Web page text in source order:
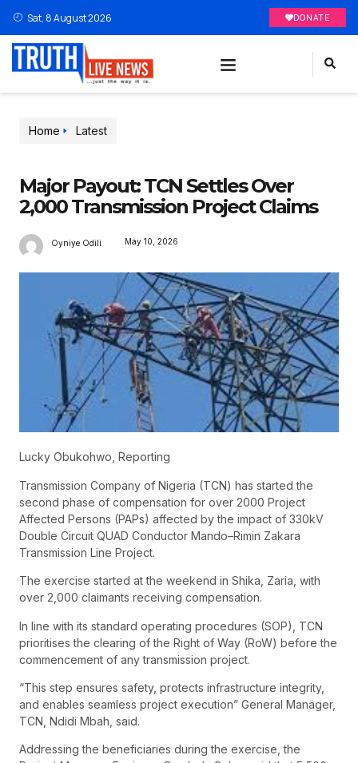
Sat, 8 August 2026 DONATE
Home Latest
Major Payout: TCN Settles Over
2,000 Transmission Project Claims
Oyniye Odili May 10, 2026
Lucky Obukohwo, Reporting
Transmission Company of Nigeria (TCN) has started the
second phase of compensation for over 2000 Project
Affected Persons (PAPs) affected by the impact of 330kV
Double Circuit QUAD Conductor Mando–Rimin Zakara
Transmission Line Project.
The exercise started at the weekend in Shika, Zaria, with
over 2,000 claimants receiving compensation.
In line with its standard operating procedures (SOP), TCN
prioritises the clearing of the Right of Way (RoW) before the
commencement of any transmission project.
“This step ensures safety, protects infrastructure integrity,
and enables seamless project execution” General Manager,
TCN, Ndidi Mbah, said.
Addressing the beneficiaries during the exercise, the